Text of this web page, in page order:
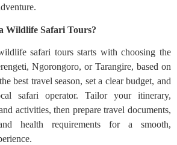
Wildlife Safari Tours?
safari tours starts with choosing the
Ngorongoro, or Tarangire, based on
best travel season, set a clear budget, and
safari operator. Tailor your itinerary,
activities, then prepare travel documents,
health requirements for a smooth,